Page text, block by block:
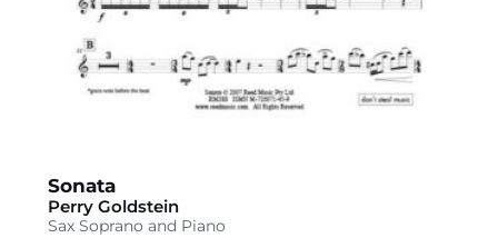
Sonata
Perry Goldstein
Sax Soprano and Piano